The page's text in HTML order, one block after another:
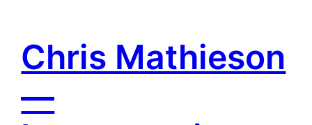
content
Chris Mathieson
—